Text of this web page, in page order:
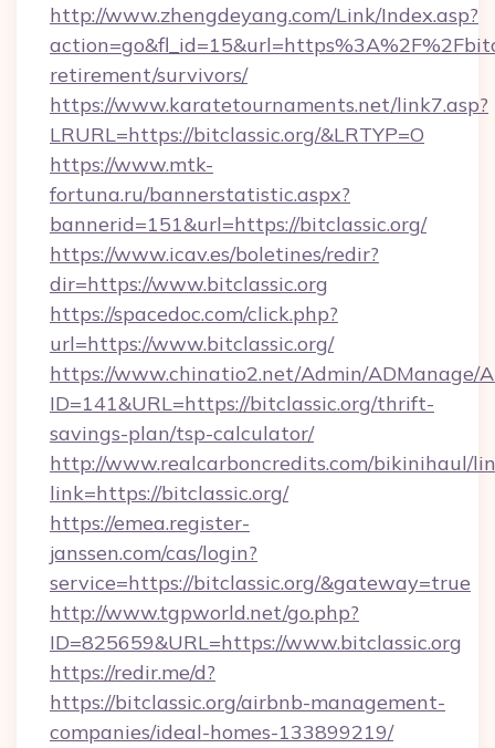
http://www.zhengdeyang.com/Link/Index.asp?
retirement/survivors/
https://www.karatetournaments.net/link7.asp?
LRURL=https://bitclassic.org/&LRTYP=O
https://www.mtk-
fortuna.ru/bannerstatistic.aspx?
bannerid=151&url=https://bitclassic.org/
https://www.icav.es/boletines/redir?
dir=https://www.bitclassic.org
https://spacedoc.com/click.php?
url=https://www.bitclassic.org/
https://www.chinatio2.net/Admin/ADManage/
ID=141&URL=https://bitclassic.org/thrift-
savings-plan/tsp-calculator/
http://www.realcarboncredits.com/bikinihaul/
link=https://bitclassic.org/
https://emea.register-
janssen.com/cas/login?
service=https://bitclassic.org/&gateway=true
http://www.tgpworld.net/go.php?
ID=825659&URL=https://www.bitclassic.org
https://redir.me/d?
https://bitclassic.org/airbnb-management-
companies/ideal-homes-133899219/